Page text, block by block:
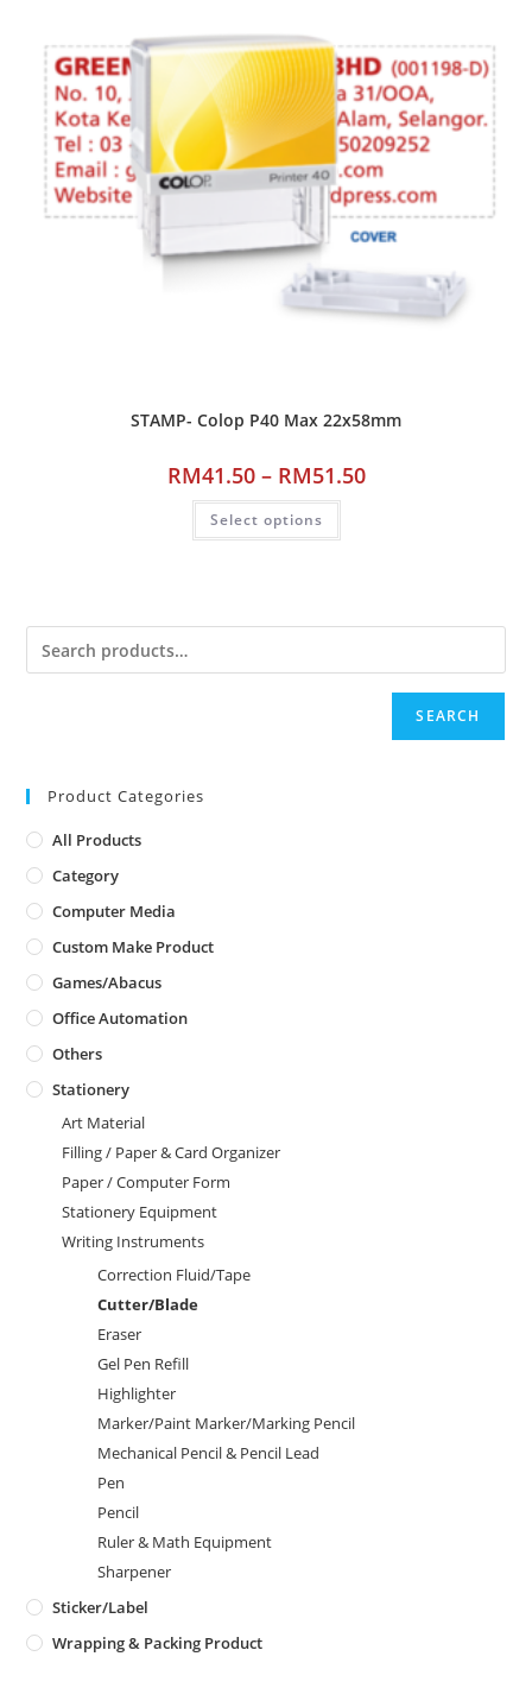
STAMP- Colop P40 Max 22x58mm
RM41.50 – RM51.50
Select options
SEARCH
Product Categories
All Products
Category
Computer Media
Custom Make Product
Games/Abacus
Office Automation
Others
Stationery
Art Material
Filling / Paper & Card Organizer
Paper / Computer Form
Stationery Equipment
Writing Instruments
Correction Fluid/Tape
Cutter/Blade
Eraser
Gel Pen Refill
Highlighter
Marker/Paint Marker/Marking Pencil
Mechanical Pencil & Pencil Lead
Pen
Pencil
Ruler & Math Equipment
Sharpener
Sticker/Label
Wrapping & Packing Product